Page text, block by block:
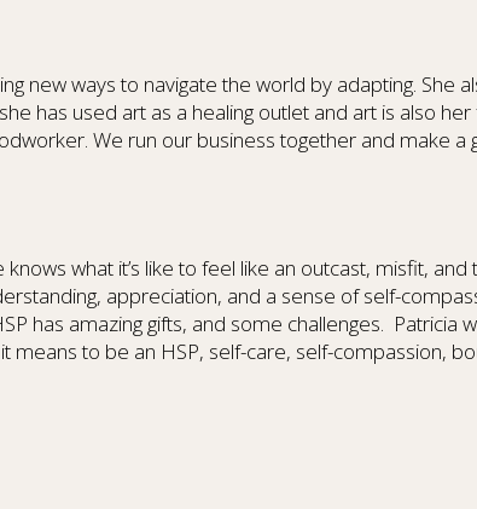
new ways to navigate the world by adapting.
has used art as a healing outlet and art is also
We run our business together and make
knows what it’s like to feel like an outcast, misfit, and
appreciation, and a sense of self-
has amazing gifts, and some challenges. Patricia
means to be an HSP, self-care, self-compassion,